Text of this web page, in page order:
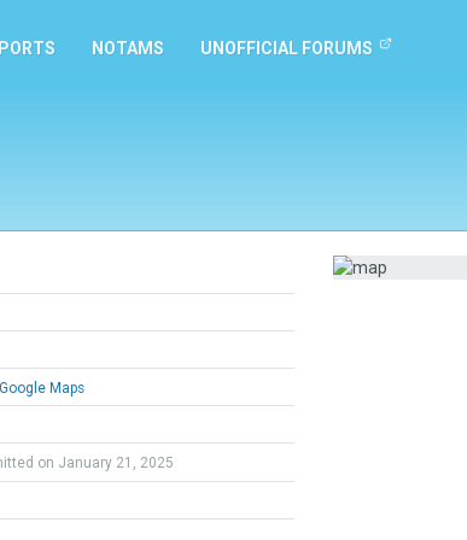
NOTAMS UNOFFICIAL FORUMS
Maps
on January 21, 2025